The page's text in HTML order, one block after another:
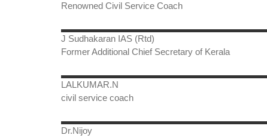
Renowned Civil Service Coach
J Sudhakaran IAS (Rtd)
Former Additional Chief Secretary of Kerala
LALKUMAR.N
civil service coach
Dr.Nijoy